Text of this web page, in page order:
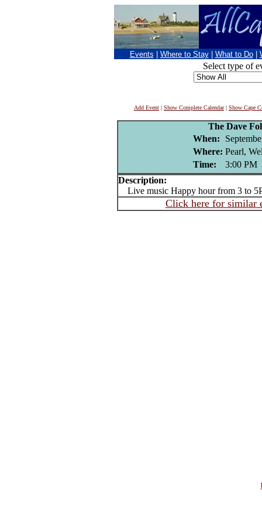
Events Where to Stay What to Do
Select type of
Add Event | Show Complete Calendar| Show Cape
The Dave
When:
Where: Pearl,
Time:
3:00 PM
Description:
Live music Happy hour from 3 to
Click here for similar